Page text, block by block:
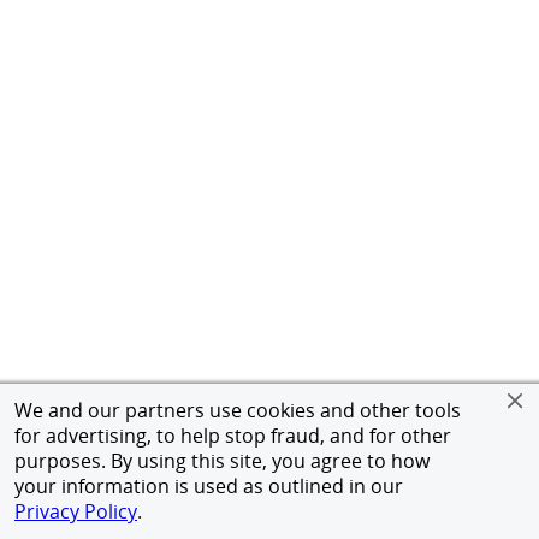
We and our partners use cookies and other tools
for advertising, to help stop fraud, and for other
purposes. By using this site, you agree to how
your information is used as outlined in our
Privacy Policy.